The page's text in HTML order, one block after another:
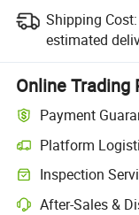
Shipping Cost:
estimated
Online Trading
Payment
Platform
Inspection
After-Sales &